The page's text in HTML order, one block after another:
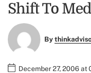
Shift To
By
December 27, 2006 at